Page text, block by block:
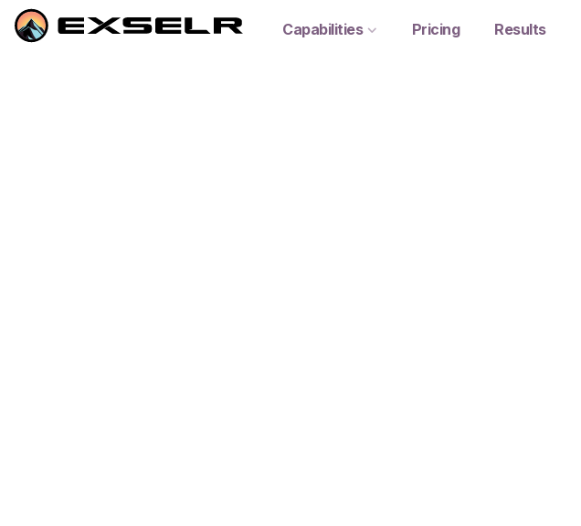
Capabilities Pricing Results